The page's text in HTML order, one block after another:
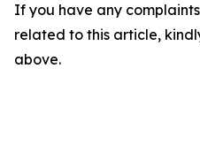
If you have any
related to this article,
above.